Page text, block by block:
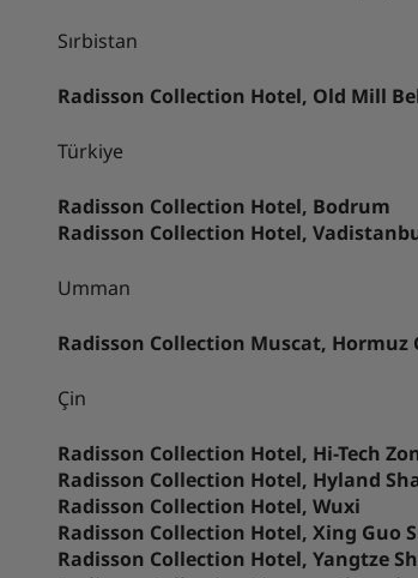
Sırbistan
Radisson Collection Hotel, Old Mill
Türkiye
Radisson Collection Hotel, Bodrum
Radisson Collection Hotel,
Umman
Radisson Collection Muscat, Hormuz
Çin
Radisson Collection Hotel, Hi-Tech
Radisson Collection Hotel, Hyland
Radisson Collection Hotel, Wuxi
Radisson Collection Hotel, Xing Guo
Radisson Collection Hotel, Yangtze